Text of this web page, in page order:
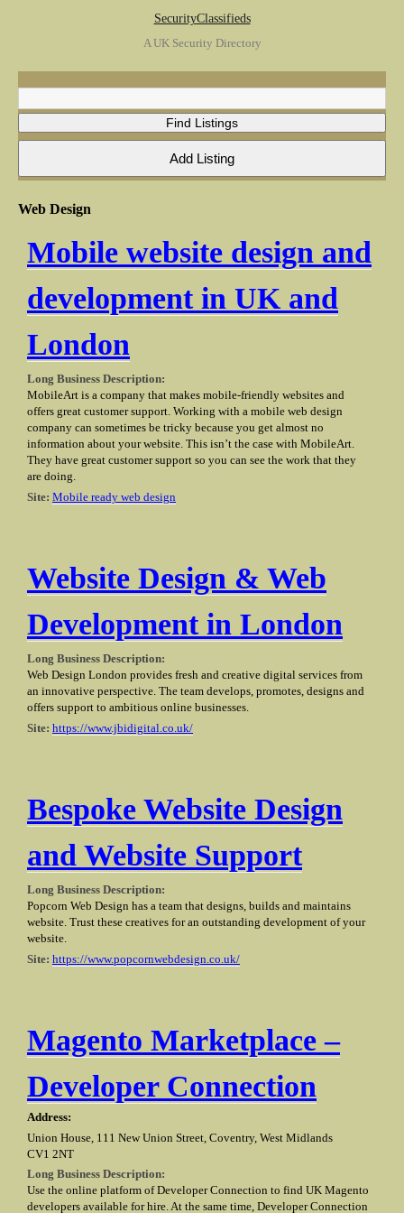
SecurityClassifieds
A UK Security Directory
Web Design
Mobile website design and
development in UK and
London
Long Business Description:
MobileArt is a company that makes mobile-friendly websites and
offers great customer support. Working with a mobile web design
company can sometimes be tricky because you get almost no
information about your website. This isn’t the case with MobileArt.
They have great customer support so you can see the work that they
are doing.
Site: Mobile ready web design
Website Design & Web
Development in London
Long Business Description:
Web Design London provides fresh and creative digital services from
an innovative perspective. The team develops, promotes, designs and
offers support to ambitious online businesses.
Site: https://www.jbidigital.co.uk/
Bespoke Website Design
and Website Support
Long Business Description:
Popcorn Web Design has a team that designs, builds and maintains
website. Trust these creatives for an outstanding development of your
website.
Site: https://www.popcornwebdesign.co.uk/
Magento Marketplace –
Developer Connection
Address:
Union House, 111 New Union Street, Coventry, West Midlands
CV1 2NT
Long Business Description:
Use the online platform of Developer Connection to find UK Magento
developers available for hire. At the same time, Developer Connection